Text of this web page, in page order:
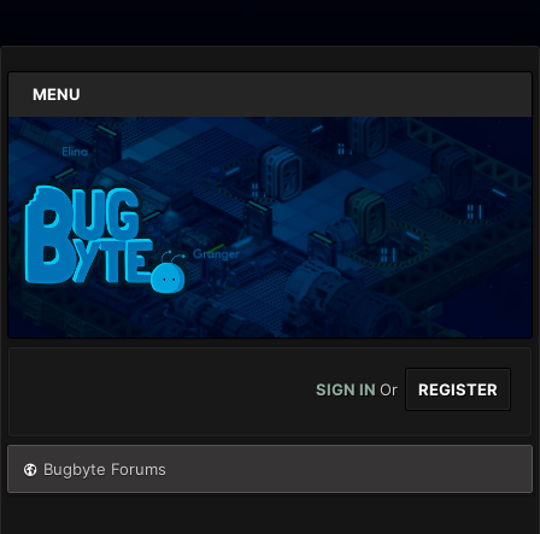
MENU
SIGN IN Or REGISTER
Bugbyte Forums